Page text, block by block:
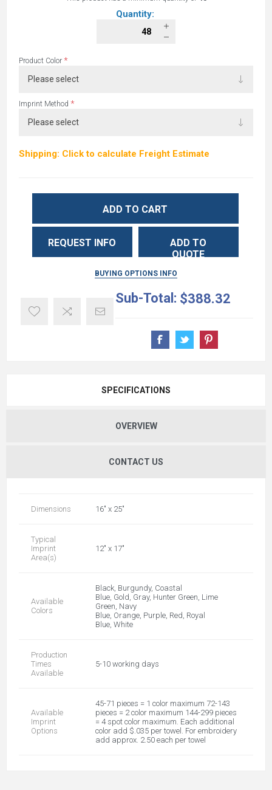
Quantity:
Product Color *
Imprint Method *
Shipping: Click to calculate Freight Estimate
ADD TO CART
REQUEST INFO
ADD TO
QUOTE
BUYING OPTIONS INFO
Sub-Total: $388.32
SPECIFICATIONS
OVERVIEW
CONTACT US
Dimensions 16" x 25"
Typical
Imprint
Area(s)
12" x 17"
Available
Colors
Black, Burgundy, Coastal
Blue, Gold, Gray, Hunter Green, Lime
Green, Navy
Blue, Orange, Purple, Red, Royal
Blue, White
Production
Times
Available
5-10 working days
Available
Imprint
Options
45-71 pieces = 1 color maximum 72-143
pieces = 2 color maximum 144-299 pieces
= 4 spot color maximum. Each additional
color add $.035 per towel. For embroidery
add approx. 2.50 each per towel